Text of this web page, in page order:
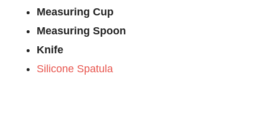
Measuring Cup
Measuring Spoon
Knife
Silicone Spatula